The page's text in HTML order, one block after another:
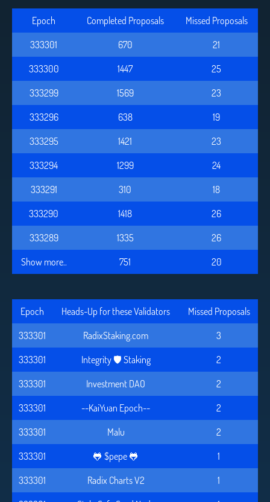
Epoch Completed Proposals
Missed Proposals
333301
670
21
333300
1447
25
333299
1569
23
333296
638
19
333295
1421
23
333294
1299
24
333291
310
18
333290
1418
26
333289
1335
26
Show more..
751 20
Epoch Heads-Up for these Validators
Missed Proposals
333301
RadixStaking.com
3
333301
Integrity 🛡️ Staking
2
333301
Investment DAO
2
333301
--KaiYuan Epoch--
2
333301
Malu
2
333301
🐸 $pepe 🐸
1
333301
Radix Charts V2
1